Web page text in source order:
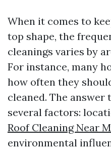
When it comes to
top shape, the
cleanings varies by
For instance, many
how often they
cleaned. The
several factors:
Roof Cleaning Near
environmental